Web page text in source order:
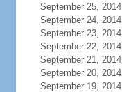
September 25, 2014
September 24, 2014
September 23, 2014
September 22, 2014
September 21, 2014
September 20, 2014
September 19, 2014